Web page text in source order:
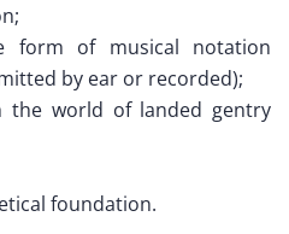
of musical notation
by ear or recorded);
the world of landed gentry
foundation.